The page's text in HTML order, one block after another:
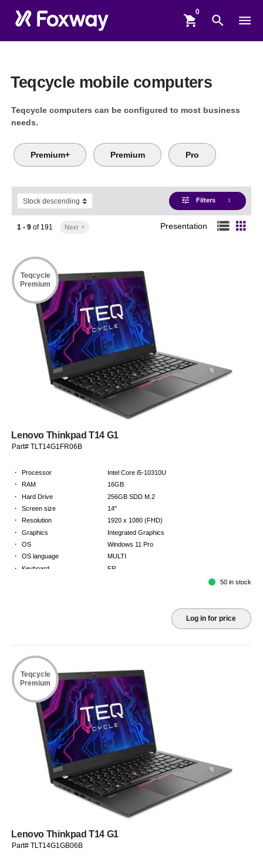
shopping_cart search menu
Teqcycle mobile computers
Teqcycle computers can be configured to most business
needs.
Premium+ Premium Pro
tune Filters 1
1 - 9of 191 Next keyboard_arrow_right Presentation storage apps
Teqcycle
Premium
Lenovo Thinkpad T14 G1
Part# TLT14G1FR06B
· Processor Intel Core i5-10310U
· RAM 16GB
· Hard Drive 256GB SDD M.2
· Screen size 14"
· Resolution 1920 x 1080 (FHD)
· Graphics Integrated Graphics
· OS Windows 11 Pro
· OS language MULTI
· Keyboard FR
Limited warranty - return to base - 2 years50 in stock
Log in for price
Teqcycle
Premium
Lenovo Thinkpad T14 G1
Part# TLT14G1GB06B